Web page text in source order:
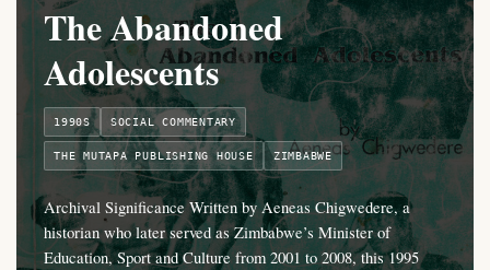
The Abandoned
Adolescents
1990S SOCIAL COMMENTARY
THE MUTAPA PUBLISHING HOUSE ZIMBABWE
Archival Significance Written by Aeneas Chigwedere, a
historian who later served as Zimbabwe’s Minister of
Education, Sport and Culture from 2001 to 2008, this 1995